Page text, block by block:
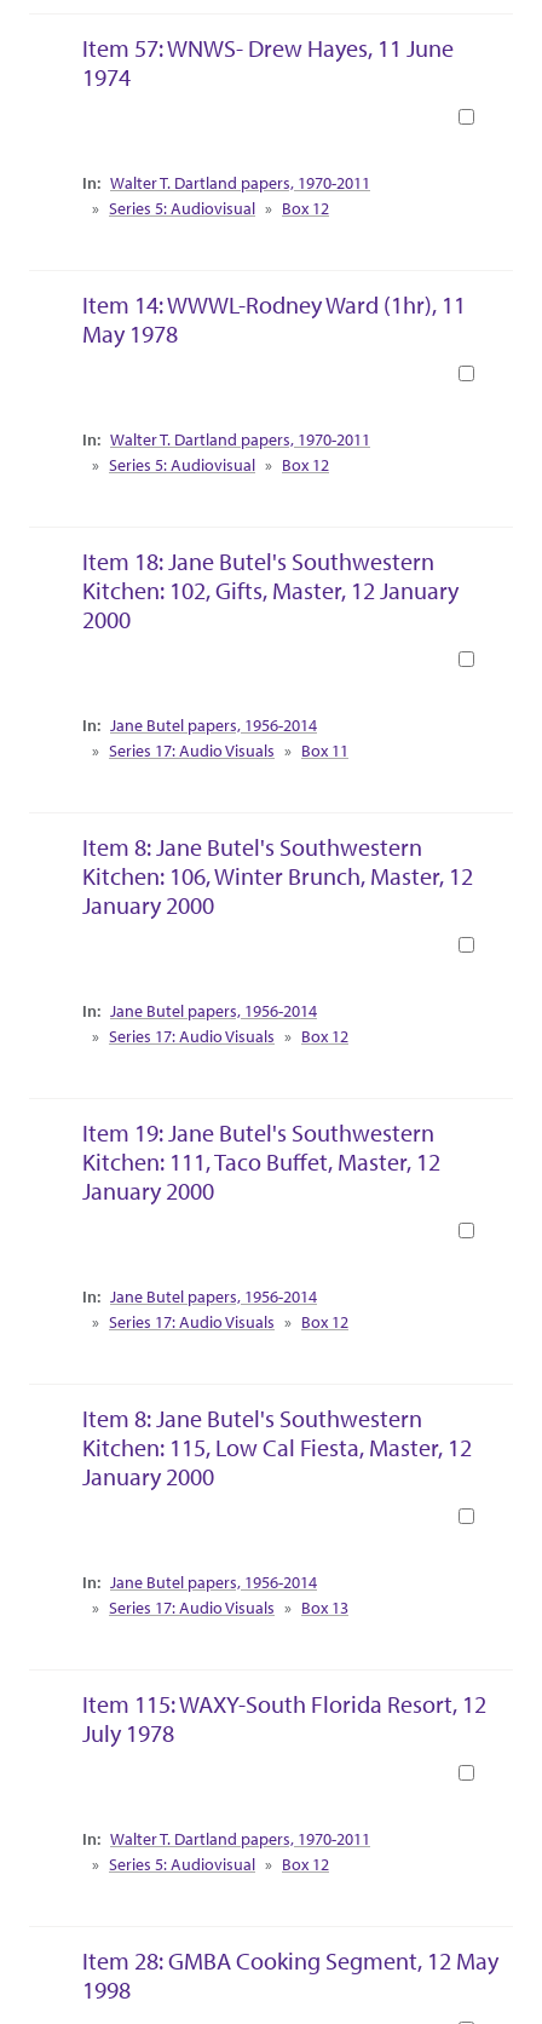
Item 57: WNWS- Drew Hayes, 11 June
1974
Collection Context
Walter T. Dartland papers, 1970-2011
Series 5: Audiovisual
Box 12
Item 14: WWWL-Rodney Ward (1hr), 11
May 1978
Collection Context
Walter T. Dartland papers, 1970-2011
Series 5: Audiovisual
Box 12
Item 18: Jane Butel's Southwestern
Kitchen: 102, Gifts, Master, 12 January
2000
Collection Context
Jane Butel papers, 1956-2014
Series 17: Audio Visuals
Box 11
Item 8: Jane Butel's Southwestern
Kitchen: 106, Winter Brunch, Master, 12
January 2000
Collection Context
Jane Butel papers, 1956-2014
Series 17: Audio Visuals
Box 12
Item 19: Jane Butel's Southwestern
Kitchen: 111, Taco Buffet, Master, 12
January 2000
Collection Context
Jane Butel papers, 1956-2014
Series 17: Audio Visuals
Box 12
Item 8: Jane Butel's Southwestern
Kitchen: 115, Low Cal Fiesta, Master, 12
January 2000
Collection Context
Jane Butel papers, 1956-2014
Series 17: Audio Visuals
Box 13
Item 115: WAXY-South Florida Resort, 12
July 1978
Collection Context
Walter T. Dartland papers, 1970-2011
Series 5: Audiovisual
Box 12
Item 28: GMBA Cooking Segment, 12 May
1998